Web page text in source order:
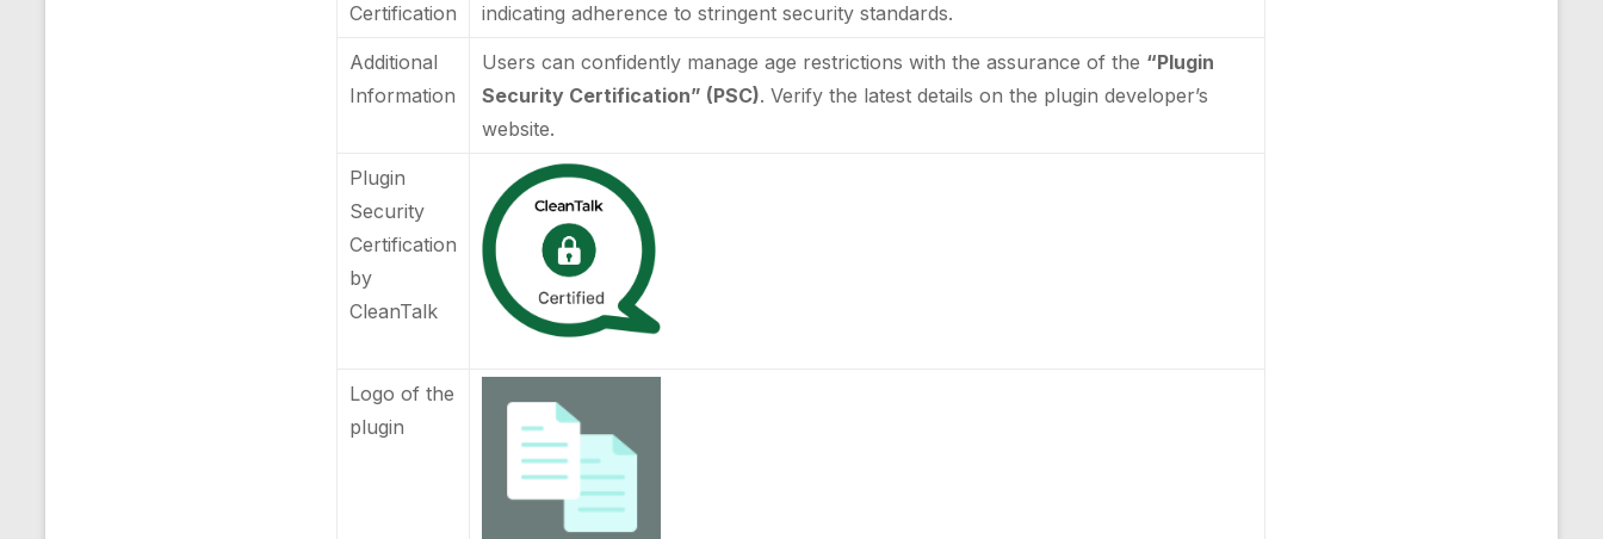
Certification
indicating adherence to stringent security standards.
Additional
Information
Users can confidently manage age restrictions with the assurance of the “Plugin
Security Certification” (PSC). Verify the latest details on the plugin developer’s
website.
Plugin
Security
Certification
by
CleanTalk
Logo of the
plugin